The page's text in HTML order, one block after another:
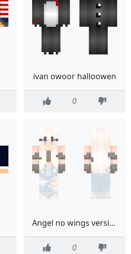
ivan owoor halloowen
0
Angel no wings version
0